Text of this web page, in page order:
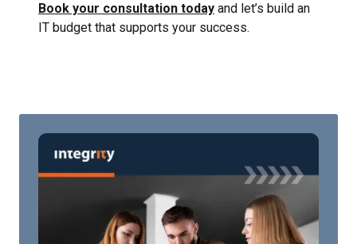
Book your consultation today and let’s build an
IT budget that supports your success.